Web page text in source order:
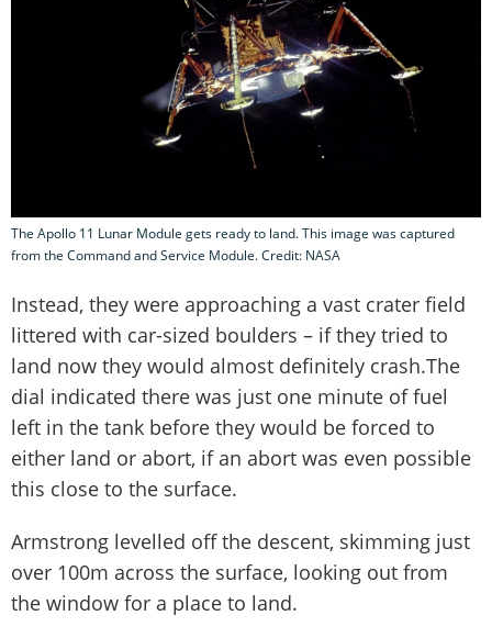
The Apollo 11 Lunar Module gets ready to land. This image was captured
from the Command and Service Module. Credit: NASA
Instead, they were approaching a vast crater field
littered with car-sized boulders – if they tried to
land now they would almost definitely crash.The
dial indicated there was just one minute of fuel
left in the tank before they would be forced to
either land or abort, if an abort was even possible
this close to the surface.
Armstrong levelled off the descent, skimming just
over 100m across the surface, looking out from
the window for a place to land.